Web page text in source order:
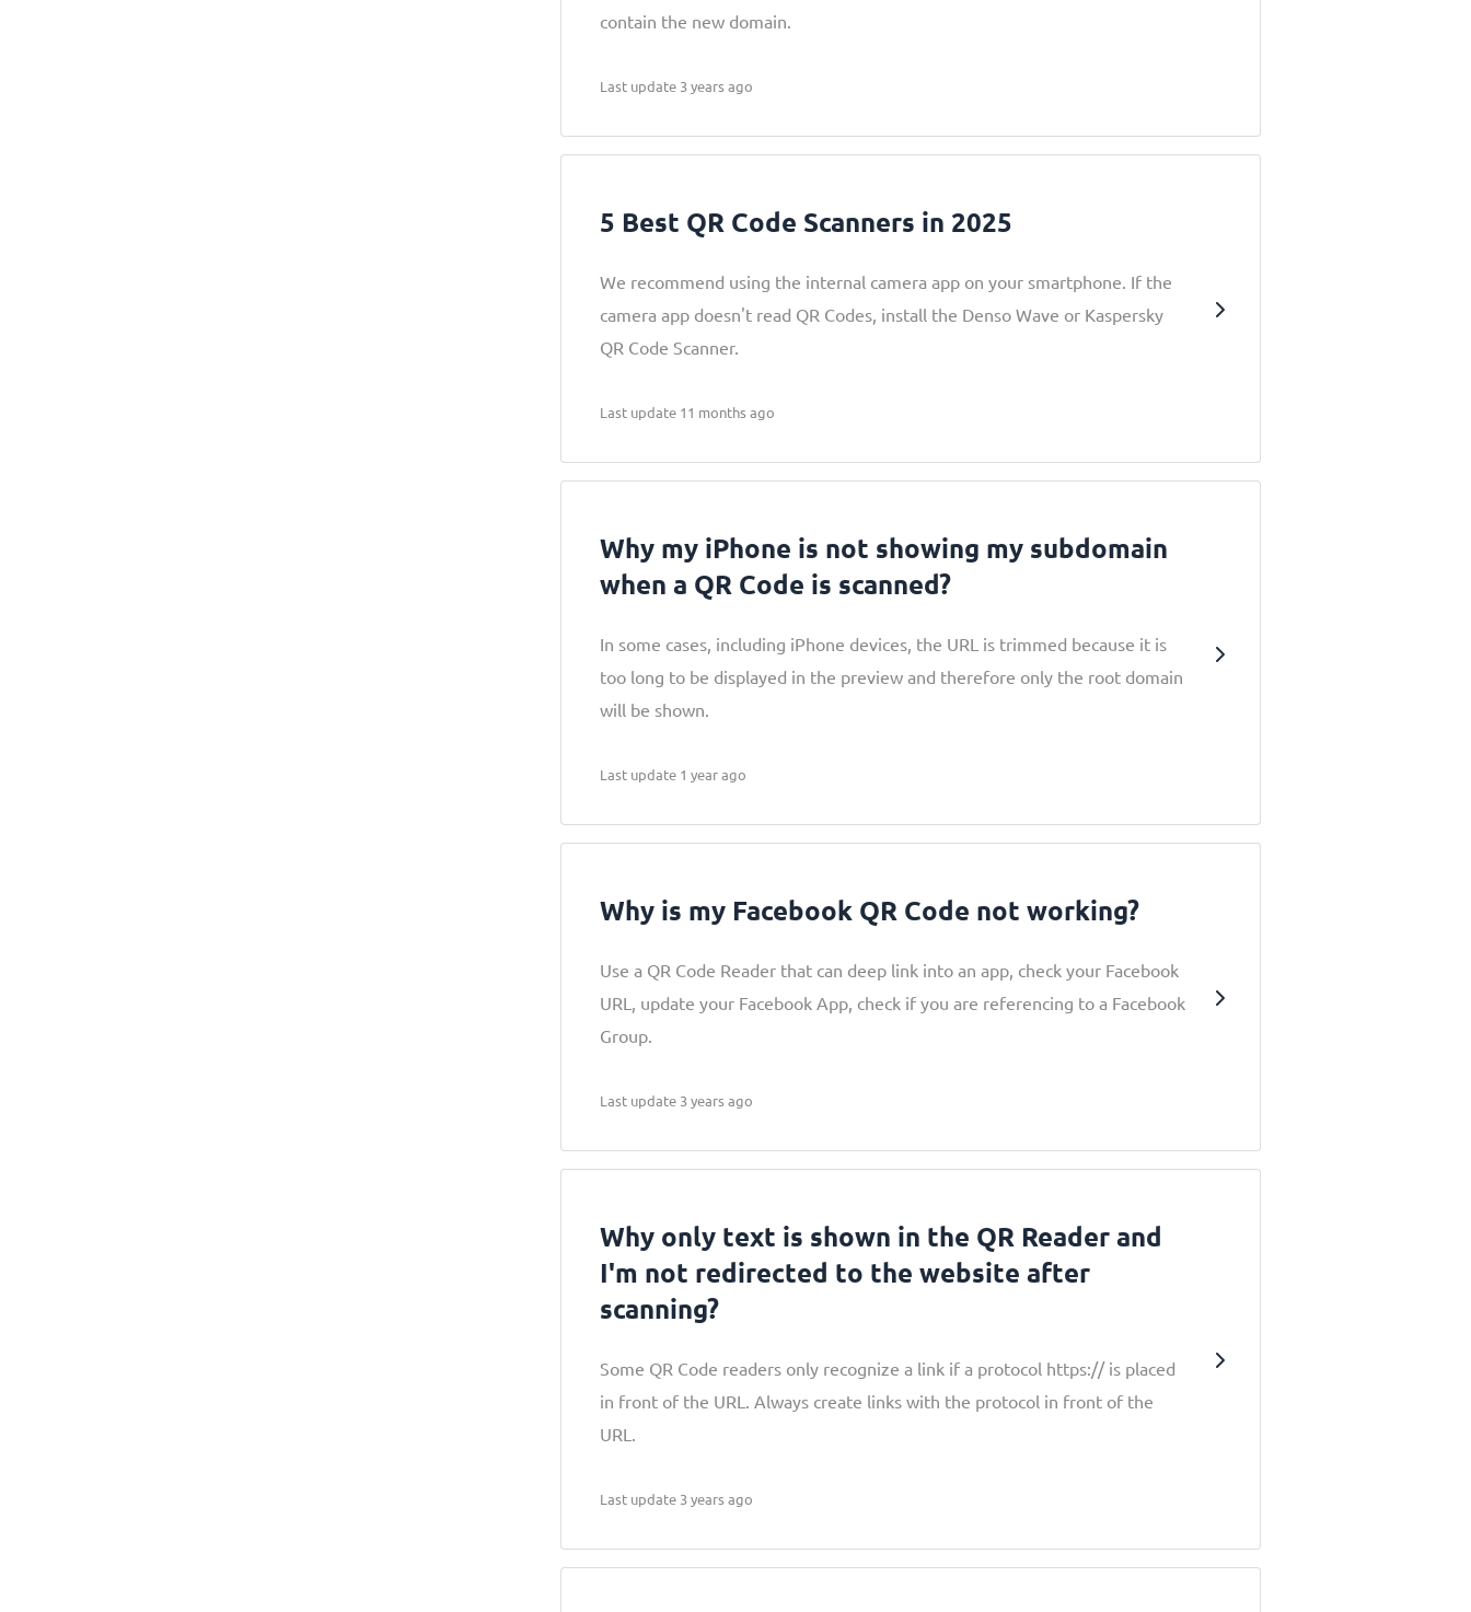
contain the new domain.
Last update 3 years ago
5 Best QR Code Scanners in 2025
We recommend using the internal camera app on your smartphone. If the
camera app doesn't read QR Codes, install the Denso Wave or Kaspersky
QR Code Scanner.
Last update 11 months ago
Why my iPhone is not showing my subdomain
when a QR Code is scanned?
In some cases, including iPhone devices, the URL is trimmed because it is
too long to be displayed in the preview and therefore only the root domain
will be shown.
Last update 1 year ago
Why is my Facebook QR Code not working?
Use a QR Code Reader that can deep link into an app, check your Facebook
URL, update your Facebook App, check if you are referencing to a Facebook
Group.
Last update 3 years ago
Why only text is shown in the QR Reader and
I'm not redirected to the website after
scanning?
Some QR Code readers only recognize a link if a protocol https:// is placed
in front of the URL. Always create links with the protocol in front of the
URL.
Last update 3 years ago